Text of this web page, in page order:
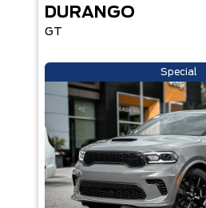
DURANGO
GT
Special